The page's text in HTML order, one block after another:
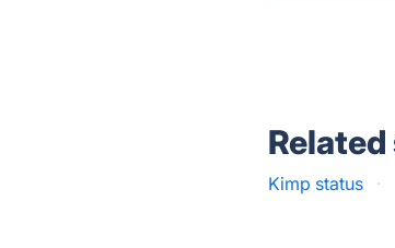
Kimp status ·